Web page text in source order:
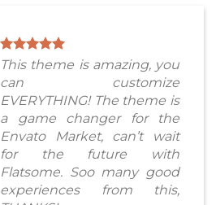
This theme is amazing, you
can customize
EVERYTHING! The theme is
a game changer for the
Envato Market, can’t wait
for the future with
Flatsome. Soo many good
experiences from this,